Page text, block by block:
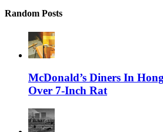
Random Posts
McDonald’s Diners In
Over 7-Inch Rat